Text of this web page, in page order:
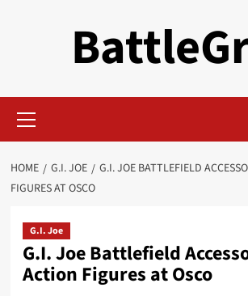
Menu
HOME G.I. JOE
G.I. JOE BATTLEFIELD
FIGURES AT OSCO
G.I. Joe
G.I. Joe Battlefield
Action Figures at Osco